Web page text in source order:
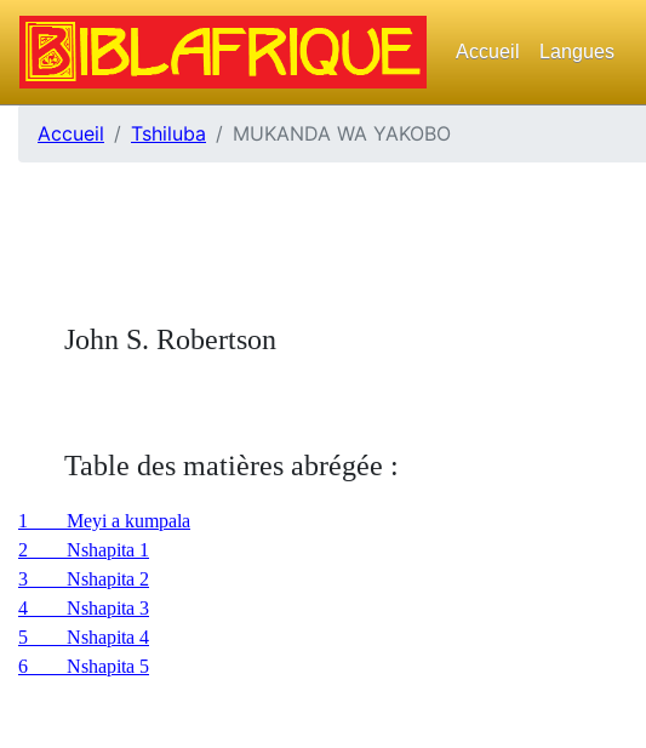
Accueil Langues
Accueil Tshiluba MUKANDA WA YAKOBO
John S. Robertson
Table des matières abrégée :
1 Meyi a kumpala
2 Nshapita 1
3 Nshapita 2
4 Nshapita 3
5 Nshapita 4
6 Nshapita 5